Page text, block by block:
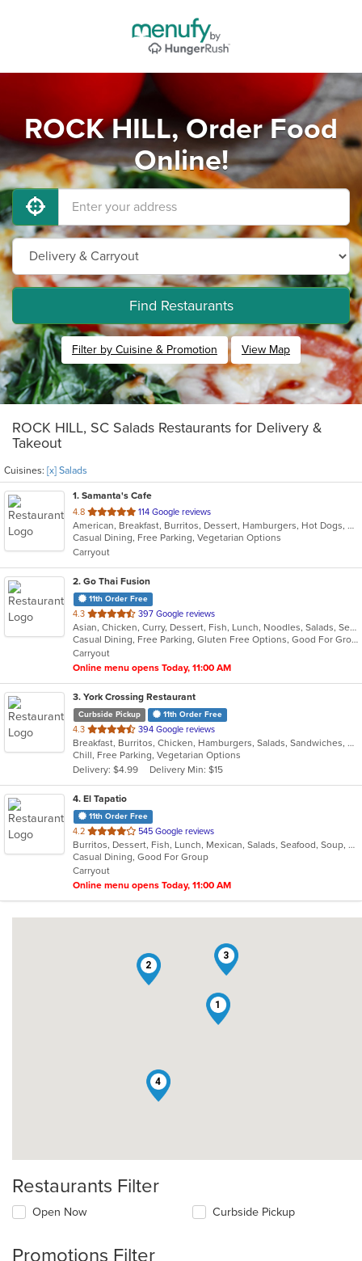
ROCK HILL, Order Food
Online!
Find Restaurants
Filter by Cuisine & Promotion View Map
ROCK HILL, SC Salads Restaurants for Delivery &
Takeout
Cuisines: [x] Salads
1. Samanta's Cafe
4.8 out
of
5
stars.
114 Google reviews
American, Breakfast, Burritos, Dessert, Hamburgers, Hot Dogs, Salads, Sandwiches, Smoothies and Juices, Taco
Casual Dining, Free Parking, Vegetarian Options
Carryout
2. Go Thai Fusion
11th Order Free
4.3 out
of
5
stars.
397 Google reviews
Asian, Chicken, Curry, Dessert, Fish, Lunch, Noodles, Salads, Seafood, Soup, Thai, Vegetarian
Casual Dining, Free Parking, Gluten Free Options, Good For Group, Good For Kids, Kids Menu, Vegetarian Options
Carryout
Online menu opens Today, 11:00 AM
3. York Crossing Restaurant
Curbside Pickup 11th Order Free
4.3 out
of
5
stars.
394 Google reviews
Breakfast, Burritos, Chicken, Hamburgers, Salads, Sandwiches, Seafood, Wings
Chill, Free Parking, Vegetarian Options
Delivery: $4.99
Delivery Min: $15
4. El Tapatio
11th Order Free
4.2 out
of
5
stars.
545 Google reviews
Burritos, Dessert, Fish, Lunch, Mexican, Salads, Seafood, Soup, Steak, Taco, Vegetarian
Casual Dining, Good For Group
Carryout
Online menu opens Today, 11:00 AM
1
2
3
4
Restaurants Filter
Open Now Curbside Pickup
Promotions Filter